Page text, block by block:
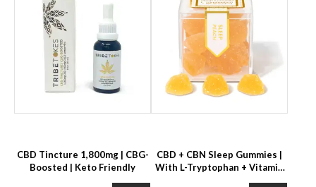
CBD Tincture 1,800mg | CBG-
Boosted | Keto Friendly
CBD + CBN Sleep Gummies |
With L-Tryptophan + Vitamin